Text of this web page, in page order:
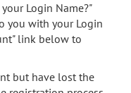
Login Name?"
you with your Login
link below to
but have lost the